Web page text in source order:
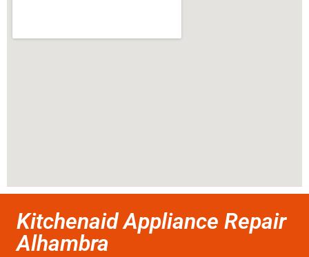
Kitchenaid Appliance Repair
Alhambra